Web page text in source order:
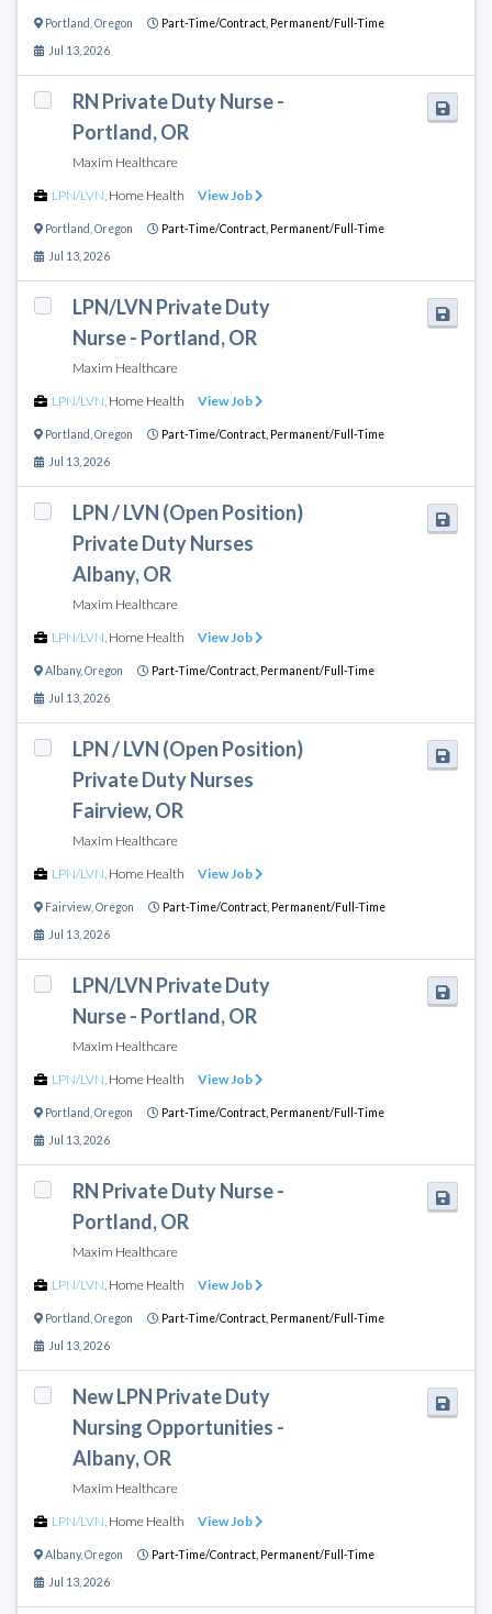
Portland Oregon Part-Time/Contract, Permanent/Full-Time
Jul 13, 2026
RN Private Duty Nurse -
Portland, OR
Maxim Healthcare
LPN/LVN Home Health View Job
Portland Oregon Part-Time/Contract, Permanent/Full-Time
Jul 13, 2026
LPN/LVN Private Duty
Nurse - Portland, OR
Maxim Healthcare
LPN/LVN Home Health View Job
Portland Oregon Part-Time/Contract, Permanent/Full-Time
Jul 13, 2026
LPN / LVN (Open Position)
Private Duty Nurses
Albany, OR
Maxim Healthcare
LPN/LVN Home Health View Job
Albany, Oregon Part-Time/Contract, Permanent/Full-Time
Jul 13, 2026
LPN / LVN (Open Position)
Private Duty Nurses
Fairview, OR
Maxim Healthcare
LPN/LVN Home Health View Job
Fairview Oregon Part-Time/Contract, Permanent/Full-Time
Jul 13, 2026
LPN/LVN Private Duty
Nurse - Portland, OR
Maxim Healthcare
LPN/LVN Home Health View Job
Portland Oregon Part-Time/Contract, Permanent/Full-Time
Jul 13, 2026
RN Private Duty Nurse -
Portland, OR
Maxim Healthcare
LPN/LVN Home Health View Job
Portland Oregon Part-Time/Contract, Permanent/Full-Time
Jul 13, 2026
New LPN Private Duty
Nursing Opportunities -
Albany, OR
Maxim Healthcare
LPN/LVN Home Health View Job
Albany, Oregon Part-Time/Contract, Permanent/Full-Time
Jul 13, 2026